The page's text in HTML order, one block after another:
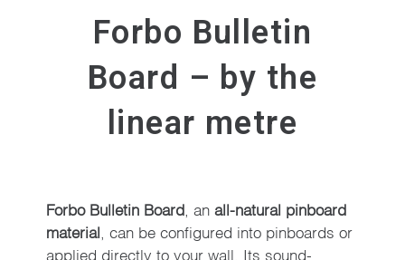
Forbo Bulletin
Board – by the
linear metre
Forbo Bulletin Board , an all-natural pinboard
material , can be configured into pinboards or
applied directly to your wall. Its sound-